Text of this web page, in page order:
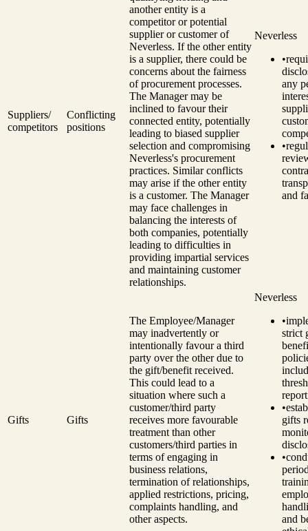
Suppliers/
competitors
Conflicting
positions
another entity is a
competitor or potential
supplier or customer of
Neverless. If the other entity
is a supplier, there could be
concerns about the fairness
of procurement processes.
The Manager may be
inclined to favour their
connected entity, potentially
leading to biased supplier
selection and compromising
Neverless's procurement
practices. Similar conflicts
may arise if the other entity
is a customer. The Manager
may face challenges in
balancing the interests of
both companies, potentially
leading to difficulties in
providing impartial services
and maintaining customer
relationships.
Neverless
•
any
•
and
Gifts Gifts
The Employee/Manager
may inadvertently or
intentionally favour a third
party over the other due to
the gift/benefit received.
This could lead to a
situation where such a
customer/third party
receives more favourable
treatment than other
customers/third parties in
terms of engaging in
business relations,
termination of relationships,
applied restrictions, pricing,
complaints handling, and
other aspects.
Neverless
•
strict
•
gifts
•
and